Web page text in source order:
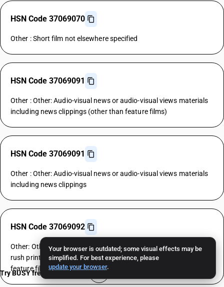
Your browser is outdated; some visual effects may be
simplified. For best experience, please
update your browser.
HSN Code 37069070
Other : Short film not elsewhere specified
HSN Code 37069091
Other : Other: Audio-visual news or audio-visual views materials
including news clippings (other than feature films)
HSN Code 37069091
Other : Other: Audio-visual news or audio-visual views materials
including news clippings
HSN Code 37069092
Other: Other: Master positives, exposed negatives, dupes and
rush prints as are not cleared for public exhibitions (other than
feature films)
Try BUSY free for 15 days